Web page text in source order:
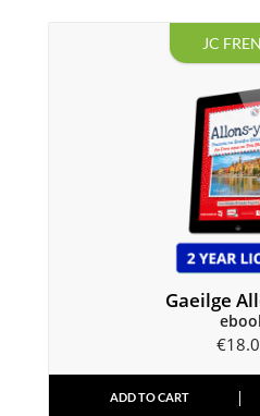
JC
Gaeilge
€
ADD TO CART